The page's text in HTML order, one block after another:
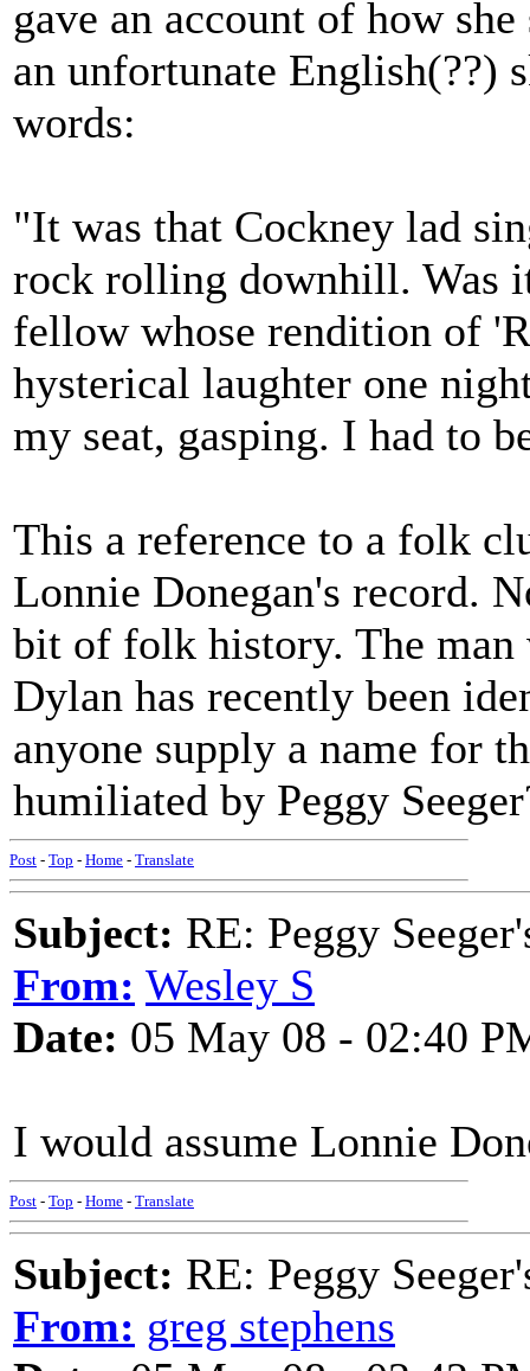
gave an account of how
an unfortunate English(??)
words:
"It was that Cockney lad
rock rolling downhill. Was
fellow whose rendition of
hysterical laughter one
my seat, gasping. I had to
This a reference to a folk
Lonnie Donegan's record.
bit of folk history. The man
Dylan has recently been
anyone supply a name for
humiliated by Peggy
Post - Top - Home - Translate
Subject: RE: Peggy
From: Wesley S
Date: 05 May 08 - 02:40
I would assume Lonnie
Post - Top - Home - Translate
Subject: RE: Peggy
From: greg stephens